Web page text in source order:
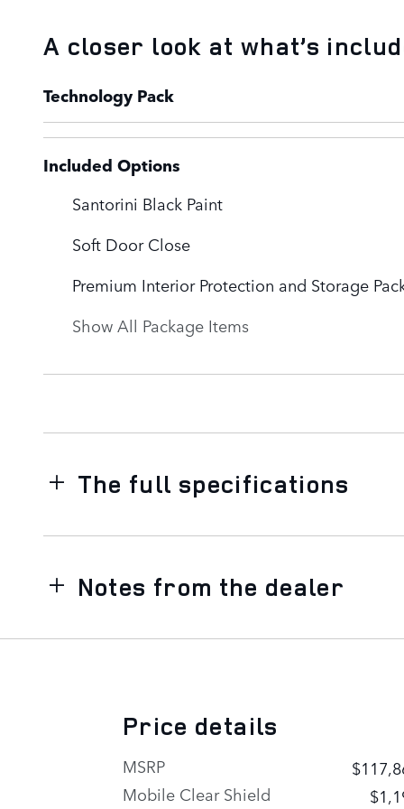
A closer look at what’s
Technology Pack
Included Options
Santorini Black Paint
Soft Door Close
Premium Interior Protection and Storage
Show All Package Items
The full specifications
Notes from the dealer
Price details
MSRP
Mobile Clear Shield